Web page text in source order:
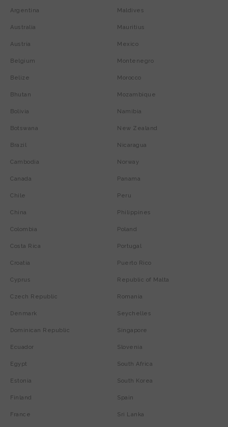
Argentina
Australia
Austria
Belgium
Belize
Bhutan
Bolivia
Botswana
Brazil
Cambodia
Canada
Chile
China
Colombia
Costa Rica
Croatia
Cyprus
Czech Republic
Denmark
Dominican Republic
Ecuador
Egypt
Estonia
Finland
France
Maldives
Mauritius
Mexico
Montenegro
Morocco
Mozambique
Namibia
New Zealand
Nicaragua
Norway
Panama
Peru
Philippines
Poland
Portugal
Puerto Rico
Republic of Malta
Romania
Seychelles
Singapore
Slovenia
South Africa
South Korea
Spain
Sri Lanka